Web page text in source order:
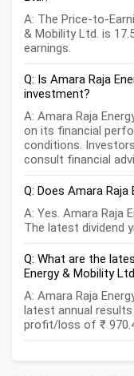
A: The Price-to-
& Mobility Ltd. is
earnings.
Q: Is Amara Raja
investment?
A: Amara Raja
on its financial
conditions.
consult financial
Q: Does Amara
A: Yes. Amara Raja
The latest dividend
Q: What are the
Energy & Mobility
A: Amara Raja
latest annual
profit/loss of ₹